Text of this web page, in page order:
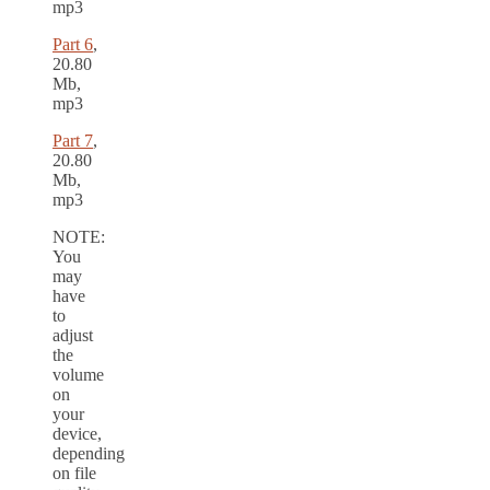
mp3
Part 6,
20.80
Mb,
mp3
Part 7,
20.80
Mb,
mp3
NOTE:
You
may
have
to
adjust
the
volume
on
your
device,
depending
on file